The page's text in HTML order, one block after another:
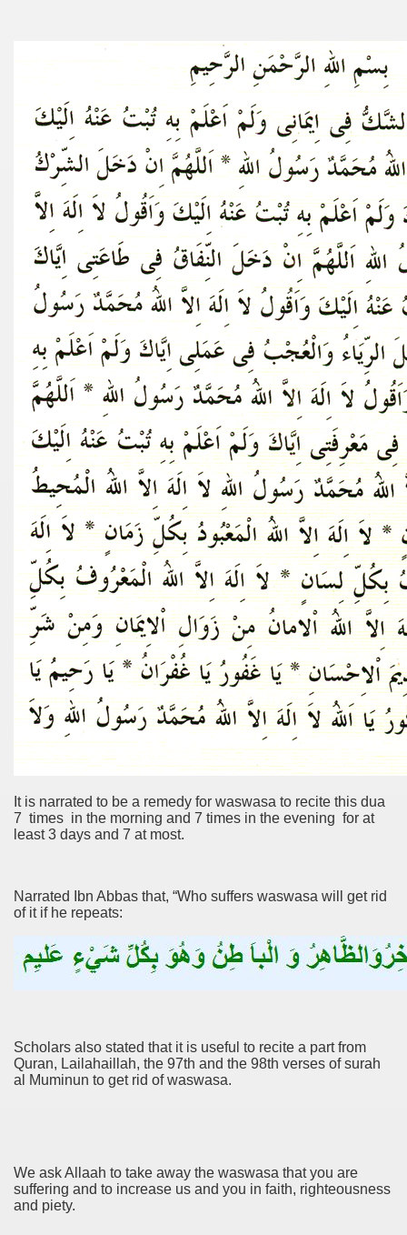
It is narrated to be a remedy for waswasa to recite this dua
7 times in the morning and 7 times in the evening for at
least 3 days and 7 at most.
Narrated Ibn Abbas that, “Who suffers waswasa will get rid
of it if he repeats:
Scholars also stated that it is useful to recite a part from
Quran, Lailahaillah, the 97th and the 98th verses of surah
al Muminun to get rid of waswasa.
We ask Allaah to take away the waswasa that you are
suffering and to increase us and you in faith, righteousness
and piety.